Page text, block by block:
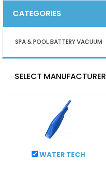
CATEGORIES
SPA & POOL BATTERY VACUUM
SELECT MANUFACTURER
WATER TECH